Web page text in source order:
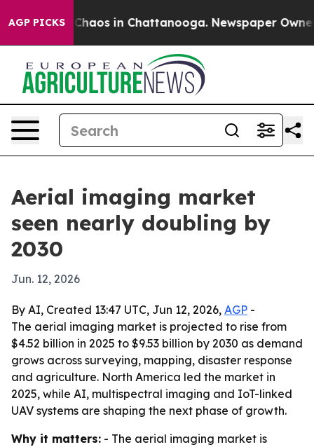
AGP PICKSChaos in Chattanooga. Newspaper Owner
Aerial imaging market
seen nearly doubling by
2030
Jun. 12, 2026
By AI, Created 13:47 UTC, Jun 12, 2026, AGP -
The aerial imaging market is projected to rise from
$4.52 billion in 2025 to $9.53 billion by 2030 as demand
grows across surveying, mapping, disaster response
and agriculture. North America led the market in
2025, while AI, multispectral imaging and IoT-linked
UAV systems are shaping the next phase of growth.
Why it matters: - The aerial imaging market is